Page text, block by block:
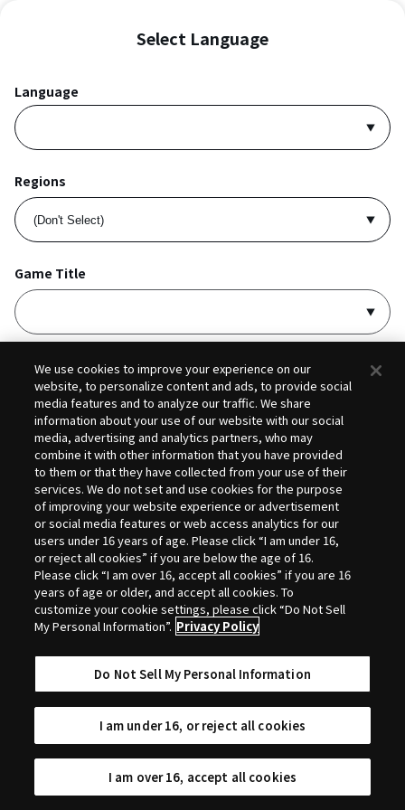
Select Language
Language
Regions
Game Title
I acceptPrivacy PolicyandTerms of Service
Selection
We use cookies to improve your experience on our
website, to personalize content and ads, to provide social
media features and to analyze our traffic. We share
information about your use of our website with our social
media, advertising and analytics partners, who may
combine it with other information that you have provided
to them or that they have collected from your use of their
services. We do not set and use cookies for the purpose
of improving your website experience or advertisement
or social media features or web access analytics for our
users under 16 years of age. Please click “I am under 16,
or reject all cookies” if you are below the age of 16.
Please click “I am over 16, accept all cookies” if you are 16
years of age or older, and accept all cookies. To
customize your cookie settings, please click “Do Not Sell
My Personal Information”. Privacy Policy
Do Not Sell My Personal Information
I am under 16, or reject all cookies
I am over 16, accept all cookies